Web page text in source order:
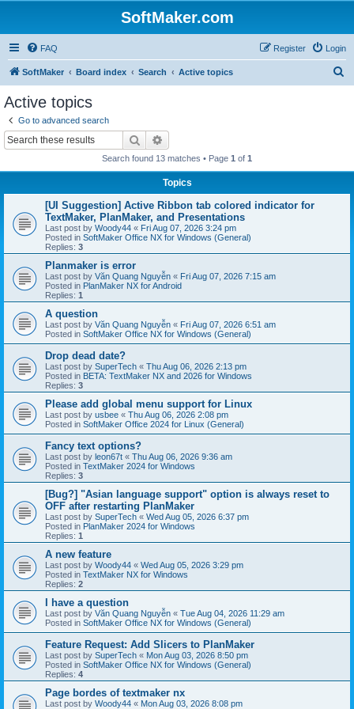
SoftMaker.com
FAQ Login
Register
SoftMaker Board index Search Active topics
Active topics
Go to advanced search
Search
Search found 13 matches • Page 1 of 1
Topics
[UI Suggestion] Active Ribbon tab colored indicator for
TextMaker, PlanMaker, and Presentations
Last post by Woody44 « Fri Aug 07, 2026 3:24 pm
Posted in SoftMaker Office NX for Windows (General)
Replies: 3
Planmaker is error
Last post by Văn Quang Nguyễn « Fri Aug 07, 2026 7:15 am
Posted in PlanMaker NX for Android
Replies: 1
A question
Last post by Văn Quang Nguyễn « Fri Aug 07, 2026 6:51 am
Posted in SoftMaker Office NX for Windows (General)
Drop dead date?
Last post by SuperTech « Thu Aug 06, 2026 2:13 pm
Posted in BETA: TextMaker NX and 2026 for Windows
Replies: 3
Please add global menu support for Linux
Last post by usbee « Thu Aug 06, 2026 2:08 pm
Posted in SoftMaker Office 2024 for Linux (General)
Fancy text options?
Last post by leon67t « Thu Aug 06, 2026 9:36 am
Posted in TextMaker 2024 for Windows
Replies: 3
[Bug?] "Asian language support" option is always reset to
OFF after restarting PlanMaker
Last post by SuperTech « Wed Aug 05, 2026 6:37 pm
Posted in PlanMaker 2024 for Windows
Replies: 1
A new feature
Last post by Woody44 « Wed Aug 05, 2026 3:29 pm
Posted in TextMaker NX for Windows
Replies: 2
I have a question
Last post by Văn Quang Nguyễn « Tue Aug 04, 2026 11:29 am
Posted in SoftMaker Office NX for Windows (General)
Feature Request: Add Slicers to PlanMaker
Last post by SuperTech « Mon Aug 03, 2026 8:50 pm
Posted in SoftMaker Office NX for Windows (General)
Replies: 4
Page bordes of textmaker nx
Last post by Woody44 « Mon Aug 03, 2026 8:08 pm